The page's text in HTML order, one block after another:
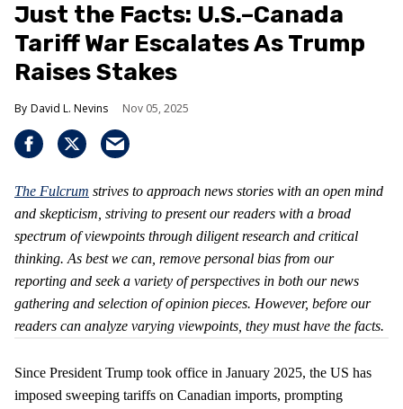
Just the Facts: U.S.–Canada
Tariff War Escalates As Trump
Raises Stakes
David L. Nevins Nov 05, 2025
The Fulcrum strives to approach news stories with an open mind
and skepticism, striving to present our readers with a broad
spectrum of viewpoints through diligent research and critical
thinking. As best we can, remove personal bias from our
reporting and seek a variety of perspectives in both our news
gathering and selection of opinion pieces. However, before our
readers can analyze varying viewpoints, they must have the facts.
Since President Trump took office in January 2025, the US has
imposed sweeping tariffs on Canadian imports, prompting